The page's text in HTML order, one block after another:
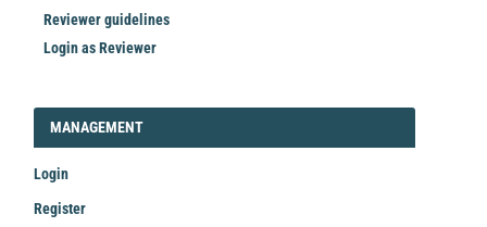
Reviewer guidelines
Login as Reviewer
LOGIN_REGISTER
MANAGEMENT
Login
Register